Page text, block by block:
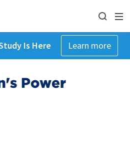
Is Here Learn more
Power